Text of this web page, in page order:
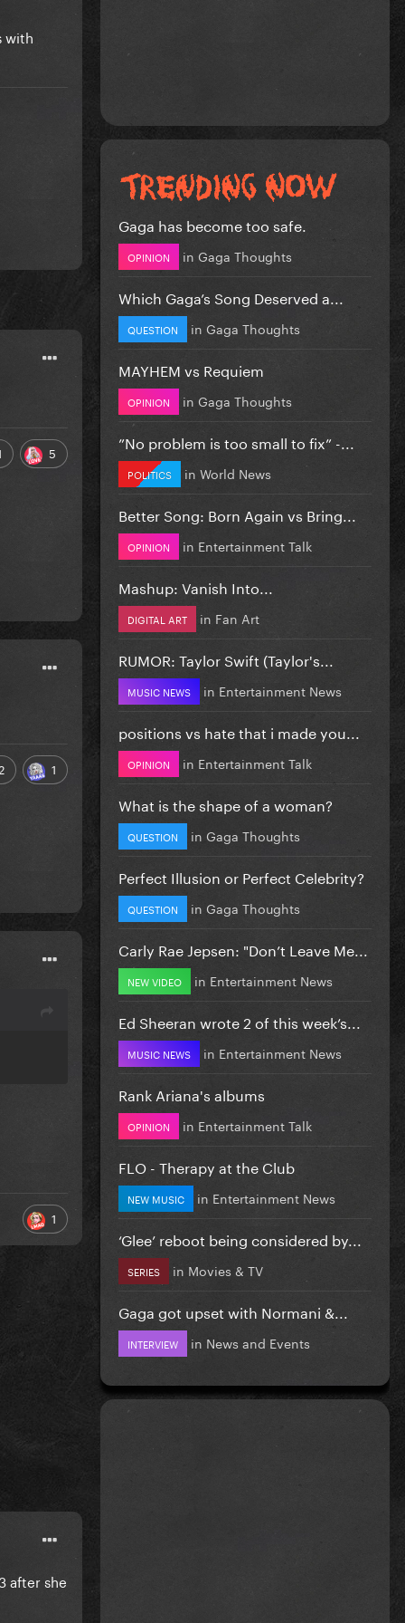
with
5
1
1
after she
Gaga has become too safe.
OPINION in Gaga Thoughts
Which Gaga’s Song Deserved a...
QUESTION in Gaga Thoughts
MAYHEM vs Requiem
OPINION in Gaga Thoughts
”No problem is too small to fix” -...
POLITICS in World News
Better Song: Born Again vs Bring...
OPINION in Entertainment Talk
Mashup: Vanish Into...
DIGITAL ART in Fan Art
RUMOR: Taylor Swift (Taylor's...
MUSIC NEWS in Entertainment News
positions vs hate that i made you...
OPINION in Entertainment Talk
What is the shape of a woman?
QUESTION in Gaga Thoughts
Perfect Illusion or Perfect Celebrity?
QUESTION in Gaga Thoughts
Carly Rae Jepsen: "Don’t Leave Me...
NEW VIDEO in Entertainment News
Ed Sheeran wrote 2 of this week’s...
MUSIC NEWS in Entertainment News
Rank Ariana's albums
OPINION in Entertainment Talk
FLO - Therapy at the Club
NEW MUSIC in Entertainment News
‘Glee’ reboot being considered by...
SERIES in Movies & TV
Gaga got upset with Normani &...
INTERVIEW in News and Events